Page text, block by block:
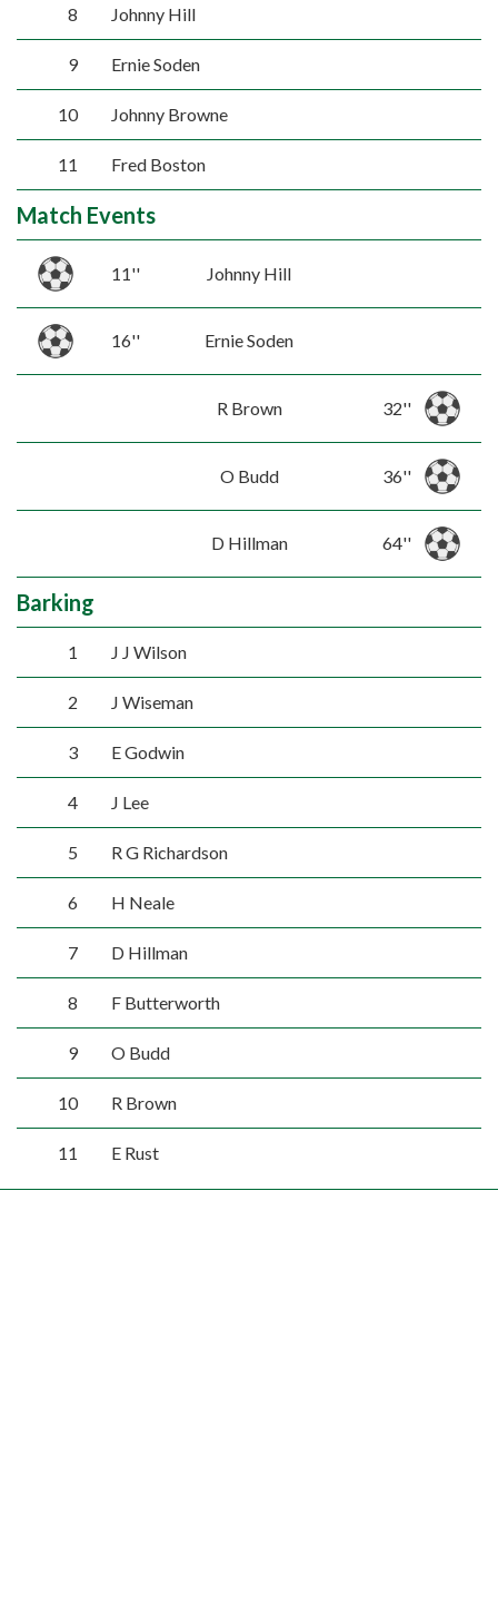
8 Johnny Hill
9 Ernie Soden
10 Johnny Browne
11 Fred Boston
Match Events
11'' Johnny Hill
16'' Ernie Soden
R Brown 32''
O Budd 36''
D Hillman 64''
Barking
1 J J Wilson
2 J Wiseman
3 E Godwin
4 J Lee
5 R G Richardson
6 H Neale
7 D Hillman
8 F Butterworth
9 O Budd
10 R Brown
11 E Rust